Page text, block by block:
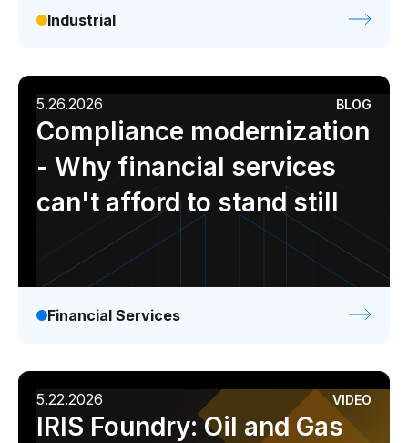
Industrial
5.26.2026 BLOG
Compliance modernization
- Why financial services
can't afford to stand still
Financial Services
5.22.2026 VIDEO
IRIS Foundry: Oil and Gas